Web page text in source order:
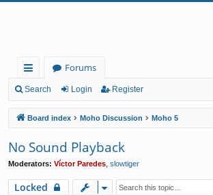
ui
ck
lin
ks
Forums
Search Login Register
Board index Moho Discussion Moho 5
No Sound Playback
Moderators: Víctor Paredes slowtiger
Locked